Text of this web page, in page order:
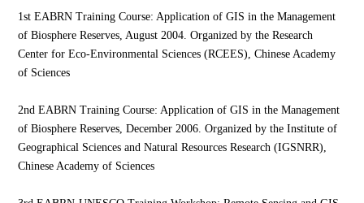
1st EABRN Training Course: Application of GIS in the Management
of Biosphere Reserves, August 2004. Organized by the Research
Center for Eco-Environmental Sciences (RCEES), Chinese Academy
of Sciences
2nd EABRN Training Course: Application of GIS in the Management
of Biosphere Reserves, December 2006. Organized by the Institute of
Geographical Sciences and Natural Resources Research (IGSNRR),
Chinese Academy of Sciences